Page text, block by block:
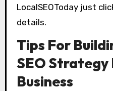
LocalSEOToday just
details.
Tips For
SEO Strategy
Business